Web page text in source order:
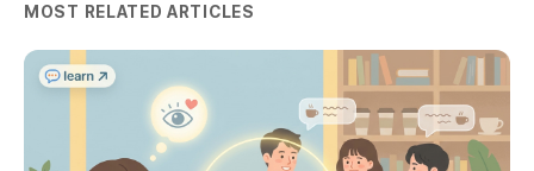
MOST RELATED ARTICLES